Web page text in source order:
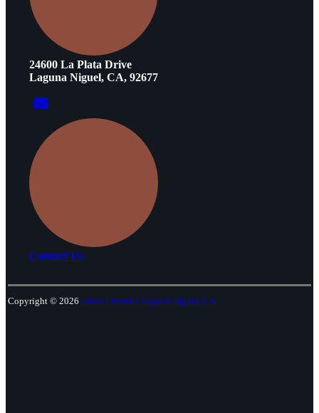
24600 La Plata Drive
Laguna Niguel, CA, 92677
Contact Us
Copyright © 2026 Grace Church - Laguna Niguel, CA